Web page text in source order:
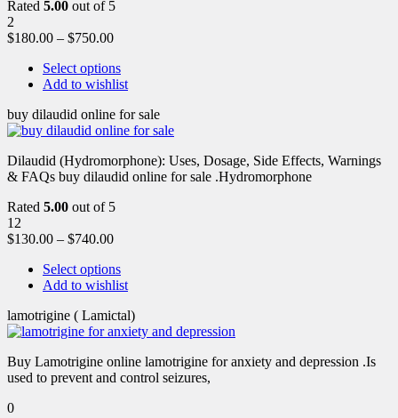
Rated 5.00 out of 5
2
$180.00 – $750.00
Select options
Add to wishlist
buy dilaudid online for sale
Dilaudid (Hydromorphone): Uses, Dosage, Side Effects, Warnings
& FAQs buy dilaudid online for sale .Hydromorphone
Rated 5.00 out of 5
12
$130.00 – $740.00
Select options
Add to wishlist
lamotrigine ( Lamictal)
Buy Lamotrigine online lamotrigine for anxiety and depression .Is
used to prevent and control seizures,
0